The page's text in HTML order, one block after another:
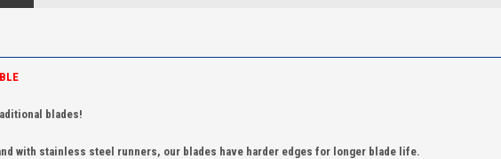
blades!
with stainless steel runners, our blades have harder edges for longer blade life.